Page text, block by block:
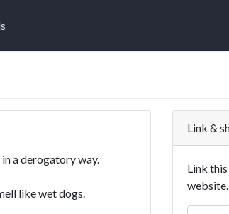
a derogatory way.
like wet dogs.
Link &
Link
website.